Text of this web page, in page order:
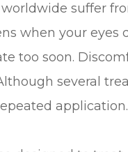
suffer
when your
too soon.
several
application.